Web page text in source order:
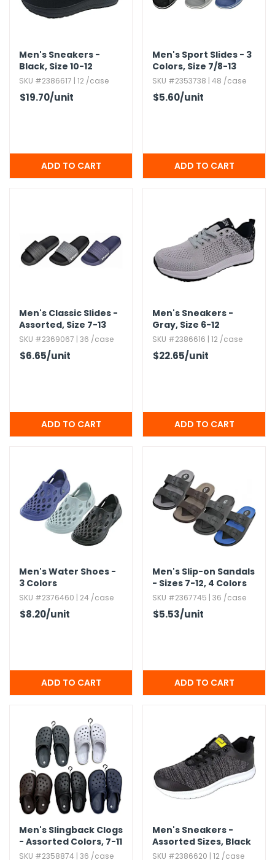
Men's Sneakers -
Black,​ Size 10-12
SKU #2386617 | 12 /case
$19.70/unit
Men's Sport Slides - 3
Colors,​ Size 7/8-13
SKU #2353738 | 48 /case
$5.60/unit
Men's Classic Slides -
Assorted,​ Size 7-13
SKU #2369067 | 36 /case
$6.65/unit
Men's Sneakers -
Gray,​ Size 6-12
SKU #2386616 | 12 /case
$22.65/unit
Men's Water Shoes -
3 Colors
SKU #2376460 | 24 /case
$8.20/unit
Men's Slip-on Sandals
- Sizes 7-12,​ 4 Colors
SKU #2367745 | 36 /case
$5.53/unit
Men's Slingback Clogs
- Assorted Colors,​ 7-11
SKU #2358874 | 36 /case
Men's Sneakers -
Assorted Sizes,​ Black
SKU #2386620 | 12 /case